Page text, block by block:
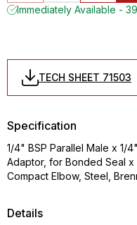
Immediately Available -
TECH SHEET 71503
Details
Specification
1/4" BSP Parallel Male x 1/
Adaptor, for Bonded Seal x
Compact Elbow, Steel,